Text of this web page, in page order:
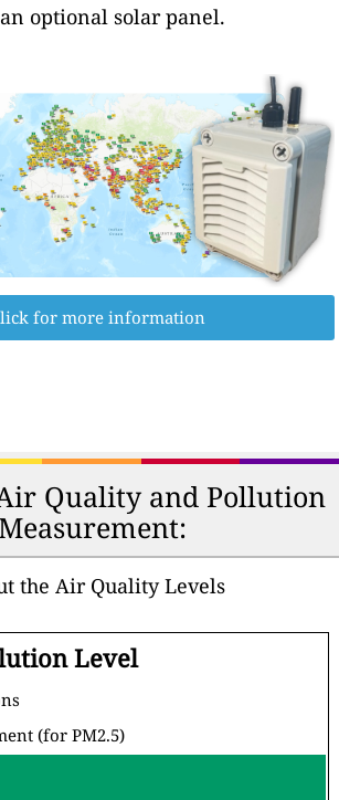
optional solar panel.
for more information
Quality and Pollution
Measurement:
the Air Quality Levels
Level
(for PM2.5)